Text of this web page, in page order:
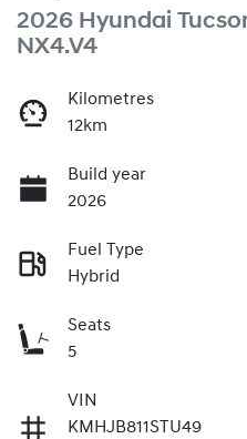
2026 Hyundai
NX4.V4
Kilometres
12km
Build year
2026
Fuel Type
Hybrid
Seats
5
VIN
KMHJB811STU49